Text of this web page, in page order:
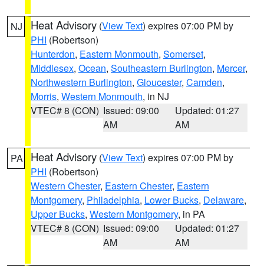
NJ Heat Advisory (View Text) expires 07:00 PM by
PHI (Robertson)
Hunterdon, Eastern Monmouth, Somerset,
Middlesex, Ocean, Southeastern Burlington, Mercer,
Northwestern Burlington, Gloucester, Camden,
Morris, Western Monmouth, in NJ
VTEC# 8 (CON) Issued: 09:00
AM
Updated: 01:27
AM
PA Heat Advisory (View Text) expires 07:00 PM by
PHI (Robertson)
Western Chester, Eastern Chester, Eastern
Montgomery, Philadelphia, Lower Bucks, Delaware,
Upper Bucks, Western Montgomery, in PA
VTEC# 8 (CON) Issued: 09:00
AM
Updated: 01:27
AM